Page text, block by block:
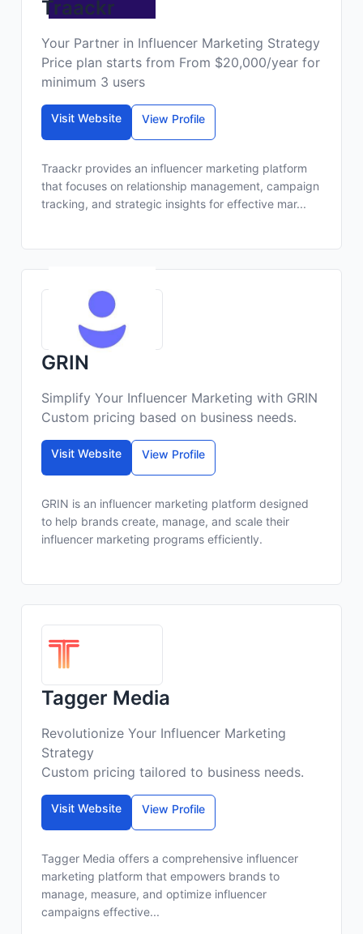
Traackr
Your Partner in Influencer Marketing Strategy
Price plan starts from From $20,000/year for
minimum 3 users
Visit Website View Profile
Traackr provides an influencer marketing platform
that focuses on relationship management, campaign
tracking, and strategic insights for effective mar...
GRIN
Simplify Your Influencer Marketing with GRIN
Custom pricing based on business needs.
Visit Website View Profile
GRIN is an influencer marketing platform designed
to help brands create, manage, and scale their
influencer marketing programs efficiently.
Tagger Media
Revolutionize Your Influencer Marketing
Strategy
Custom pricing tailored to business needs.
Visit Website View Profile
Tagger Media offers a comprehensive influencer
marketing platform that empowers brands to
manage, measure, and optimize influencer
campaigns effective...